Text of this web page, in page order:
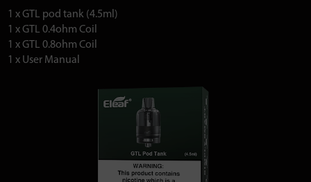
1 x GTL pod tank (4.5ml)
1 x GTL 0.4ohm Coil
1 x GTL 0.8ohm Coil
1 x User Manual